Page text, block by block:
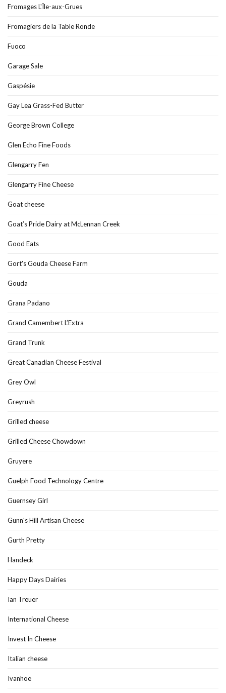
Fromages L'Île-aux-Grues
Fromagiers de la Table Ronde
Fuoco
Garage Sale
Gaspésie
Gay Lea Grass-Fed Butter
George Brown College
Glen Echo Fine Foods
Glengarry Fen
Glengarry Fine Cheese
Goat cheese
Goat’s Pride Dairy at McLennan Creek
Good Eats
Gort's Gouda Cheese Farm
Gouda
Grana Padano
Grand Camembert L’Extra
Grand Trunk
Great Canadian Cheese Festival
Grey Owl
Greyrush
Grilled cheese
Grilled Cheese Chowdown
Gruyere
Guelph Food Technology Centre
Guernsey Girl
Gunn's Hill Artisan Cheese
Gurth Pretty
Handeck
Happy Days Dairies
Ian Treuer
International Cheese
Invest In Cheese
Italian cheese
Ivanhoe